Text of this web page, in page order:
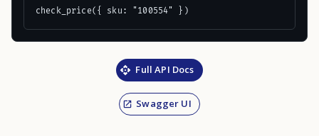
check_price({ sku: "100554" })
Full API Docs
Swagger UI